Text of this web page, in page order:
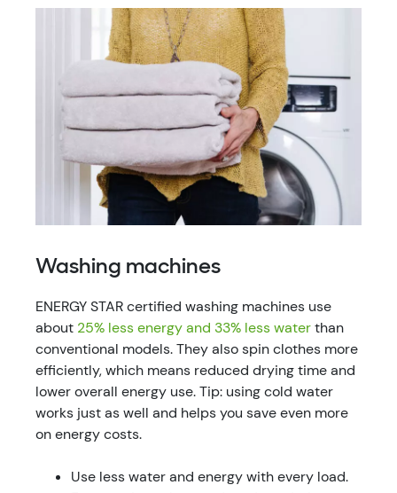
Washing machines
ENERGY STAR certified washing machines use
about 25% less energy and 33% less waterthan
conventional models. They also spin clothes more
efficiently, which means reduced drying time and
lower overall energy use. Tip: using cold water
works just as well and helps you save even more
on energy costs.
Use less water and energy with every load.